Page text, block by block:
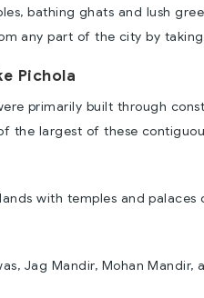
bathing ghats and lush
any part of the city by
Pichola
primarily built through
the largest of these
with temples and
Jag Mandir, Mohan Mandir,